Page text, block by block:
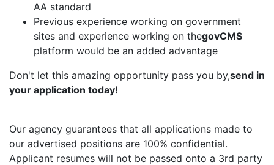
AA standard
Previous experience working on government
sites and experience working on thegovCMS
platform would be an added advantage
Don't let this amazing opportunity pass you by,send in
your application today!
Our agency guarantees that all applications made to
our advertised positions are 100% confidential.
Applicant resumes will not be passed onto a 3rd party